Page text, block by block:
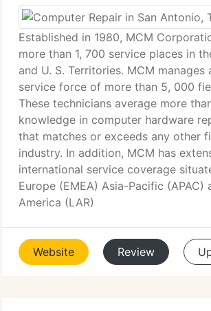
Established in 1980, MCM
more than 1, 700 service places in
and U. S. Territories. MCM manages
service force of more than 5, 000
These technicians average more
knowledge in computer hardware
that matches or exceeds any other
industry. In addition, MCM has
international service coverage
Europe (EMEA) Asia-Pacific (APAC)
America (LAR)
Website Review